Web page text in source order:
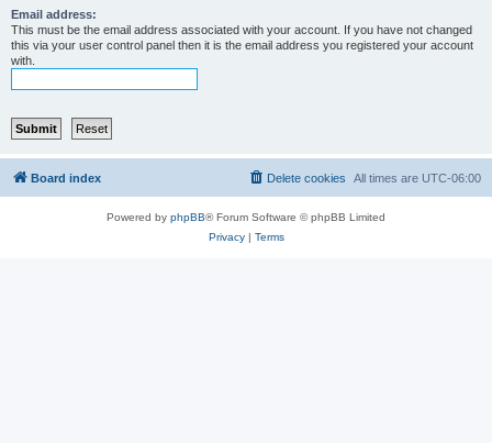
Email address:
This must be the email address associated with your account. If you have not changed
this via your user control panel then it is the email address you registered your account
with.
Board index All times are UTC-06:00
Delete cookies
Powered by phpBB® Forum Software © phpBB Limited
Privacy| Terms